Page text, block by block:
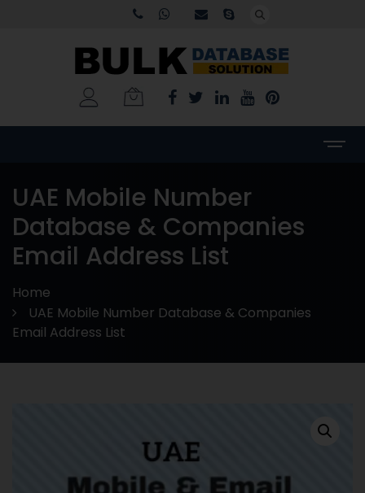
UAE Mobile Number
Database & Companies
Email Address List
Home
UAE Mobile Number Database & Companies
Email Address List